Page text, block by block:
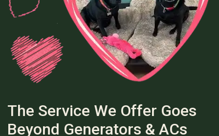
The Service We Offer Goes
Beyond Generators & ACs